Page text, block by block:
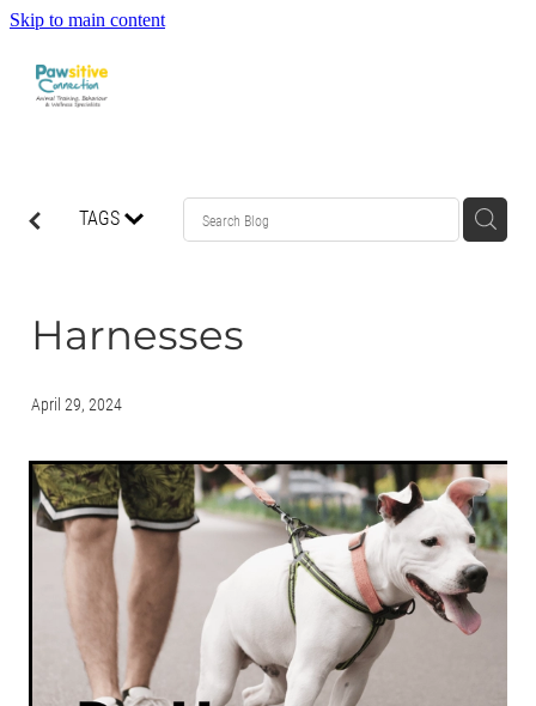
Skip to main content
ABOUT US
DOG SPORT CLASSES
ONLINE PROGRAMS
MORE
TAGS
Harnesses
April 29, 2024